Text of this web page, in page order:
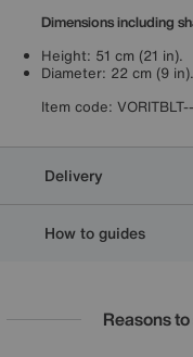
Dimensions including
Height: 51 cm (21 in).
Diameter: 22 cm (9 in).
Item code:
Delivery
How to guides
Reasons